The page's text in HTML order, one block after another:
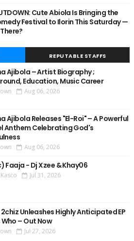
Cute Abiola Is Bringing the
Festival to Ilorin This Saturday —
REPUTABLE STAFFS
Ajibola – Artist Biography ;
Education, Music Career
Aug 06, 2026
Ajibola Releases "El-Roi" – A Powerful
Anthem Celebrating God's
Aug 06, 2026
Faaja - Dj Xzee & Khay06
Jul 31, 2026
Unleashes Highly Anticipated EP
Who – Out Now
Jul 27, 2026